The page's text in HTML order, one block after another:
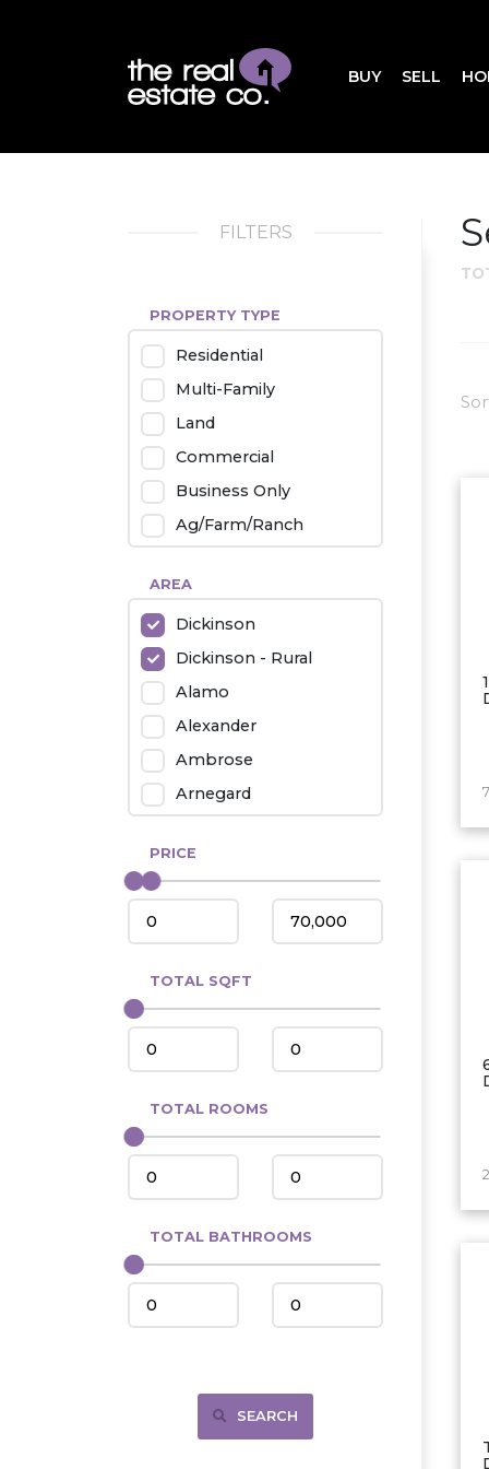
BUY SELL
FILTERS
PROPERTY TYPE
Residential
Multi-Family
Land
Commercial
Business Only
Ag/Farm/Ranch
Industrial
Twin Home
Mobile Homes
Townhouse
Condo
AREA
Dickinson
Dickinson - Rural
Alamo
Alexander
Ambrose
Arnegard
Belfield
Beulah
Circle, MT
Coleharbor
Crosby
Deadwood, SD
Des Lacs
Dodge
Gladstone
PRICE
TOTAL SQFT
TOTAL ROOMS
TOTAL BATHROOMS
SEARCH